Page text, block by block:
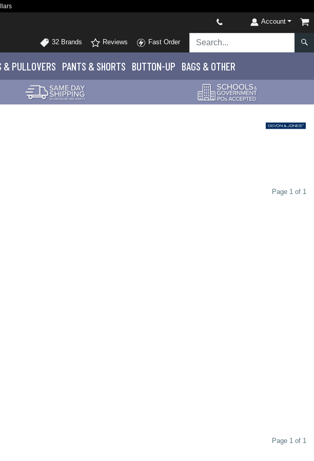
Account
32 Brands Reviews Fast Order
& PULLOVERS PANTS & SHORTS BUTTON-UP BAGS & OTHER
Page 1 of 1
Page 1 of 1